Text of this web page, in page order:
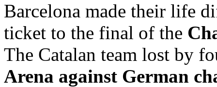
Barcelona made their life
ticket to the final of the
The Catalan team lost by
Arena against German